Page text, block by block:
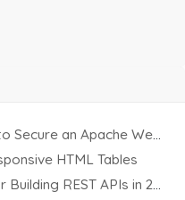
Essential Terminal Commands to Secure an Apache Website on Ubuntu
HTML Tables
7 Best Node.js Frameworks for Building REST APIs in 2025